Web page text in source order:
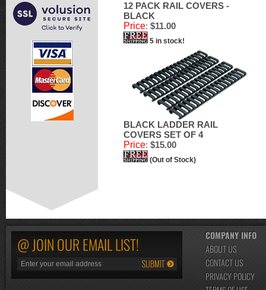
12 PACK RAIL COVERS -
BLACK
Price: $11.00
5 in stock!
BLACK LADDER RAIL
COVERS SET OF 4
Price: $15.00
(Out of Stock)
@ JOIN OUR EMAIL LIST!
COMPANY INFO
ABOUT US
CONTACT US
PRIVACY POLICY